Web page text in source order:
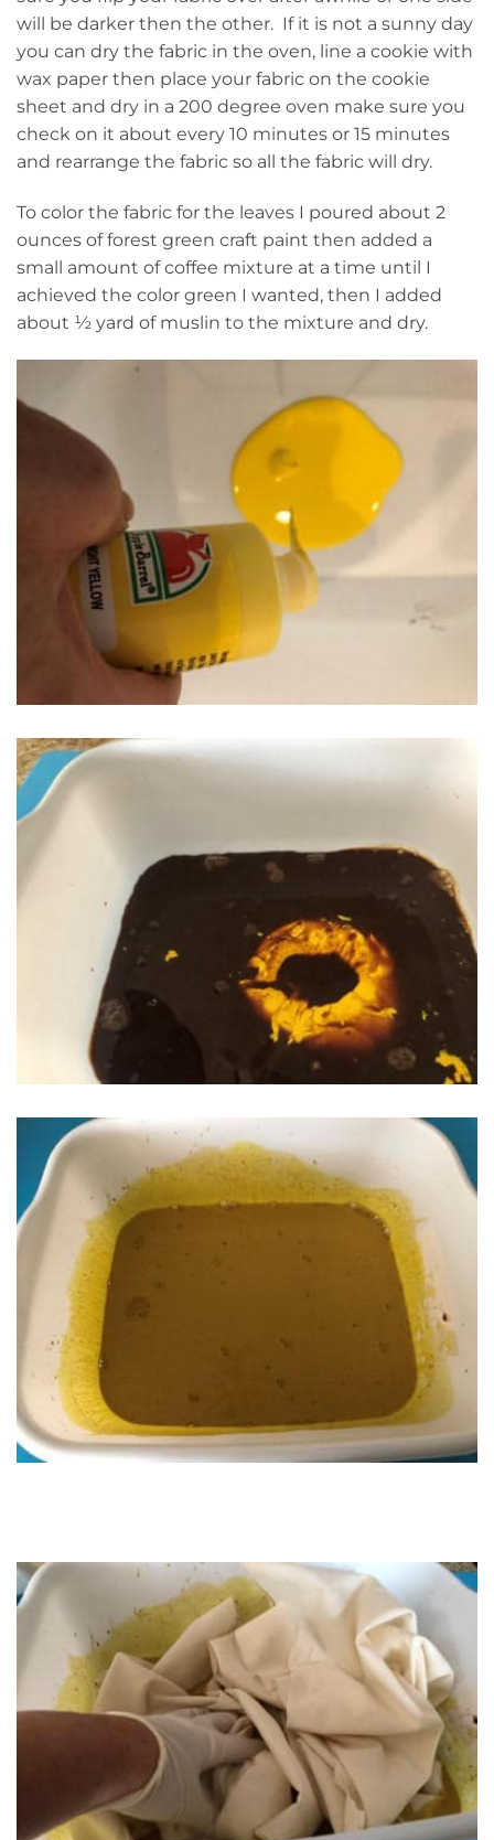
will be darker then the other. If it is not a sunny day
you can dry the fabric in the oven, line a cookie with
wax paper then place your fabric on the cookie
sheet and dry in a 200 degree oven make sure you
check on it about every 10 minutes or 15 minutes
and rearrange the fabric so all the fabric will dry.
To color the fabric for the leaves I poured about 2
ounces of forest green craft paint then added a
small amount of coffee mixture at a time until I
achieved the color green I wanted, then I added
about ½ yard of muslin to the mixture and dry.